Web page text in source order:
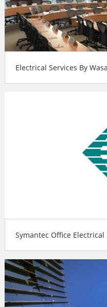
Electrical Services By
Symantec Office